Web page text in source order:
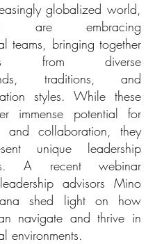
globalized world,
are embracing
teams, bringing together
from diverse
traditions, and
styles. While these
immense potential for
and collaboration, they
unique leadership
A recent webinar
advisors Mino
shed light on how
navigate and thrive in
environments.